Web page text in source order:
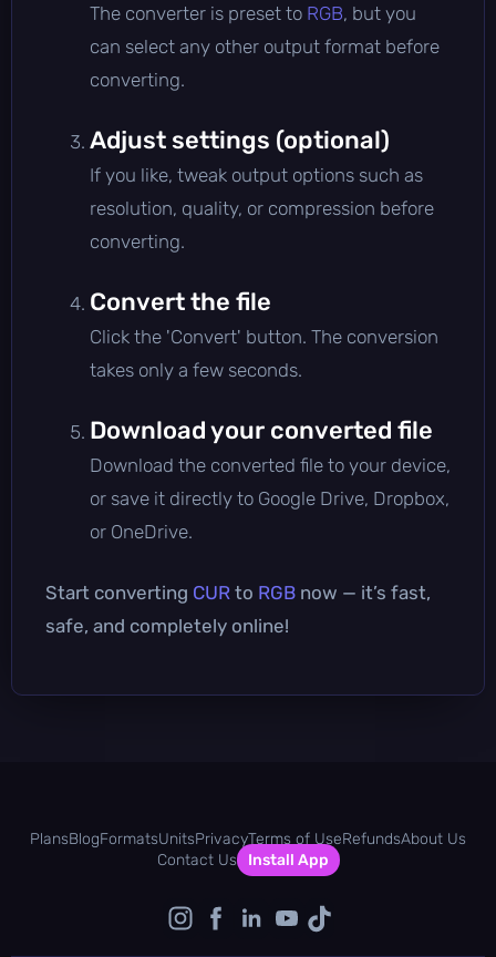
The converter is preset to RGB, but you
can select any other output format before
converting.
Adjust settings (optional)
If you like, tweak output options such as
resolution, quality, or compression before
converting.
Convert the file
Click the 'Convert' button. The conversion
takes only a few seconds.
Download your converted file
Download the converted file to your device,
or save it directly to Google Drive, Dropbox,
or OneDrive.
Start converting CUR to RGB now — it’s fast,
safe, and completely online!
PlansBlogFormatsUnitsPrivacyTerms of UseRefundsAbout Us
Contact Us
Install App